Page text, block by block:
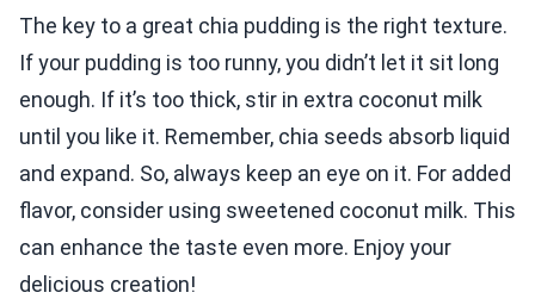
The key to a great chia pudding is the right texture.
If your pudding is too runny, you didn’t let it sit long
enough. If it’s too thick, stir in extra coconut milk
until you like it. Remember, chia seeds absorb liquid
and expand. So, always keep an eye on it. For added
flavor, consider using sweetened coconut milk. This
can enhance the taste even more. Enjoy your
delicious creation!